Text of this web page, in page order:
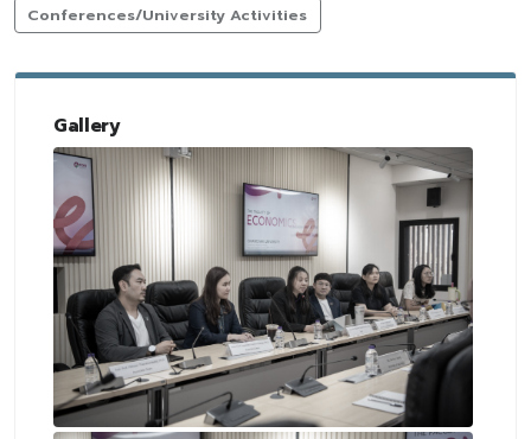
Conferences/University Activities
Gallery